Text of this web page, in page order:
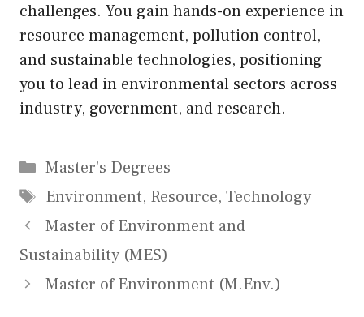
challenges. You gain hands-on experience in
resource management, pollution control,
and sustainable technologies, positioning
you to lead in environmental sectors across
industry, government, and research.
Categories
Master's Degrees
Tags
Environment, Resource, Technology
Master of Environment and
Sustainability (MES)
Master of Environment (M.Env.)